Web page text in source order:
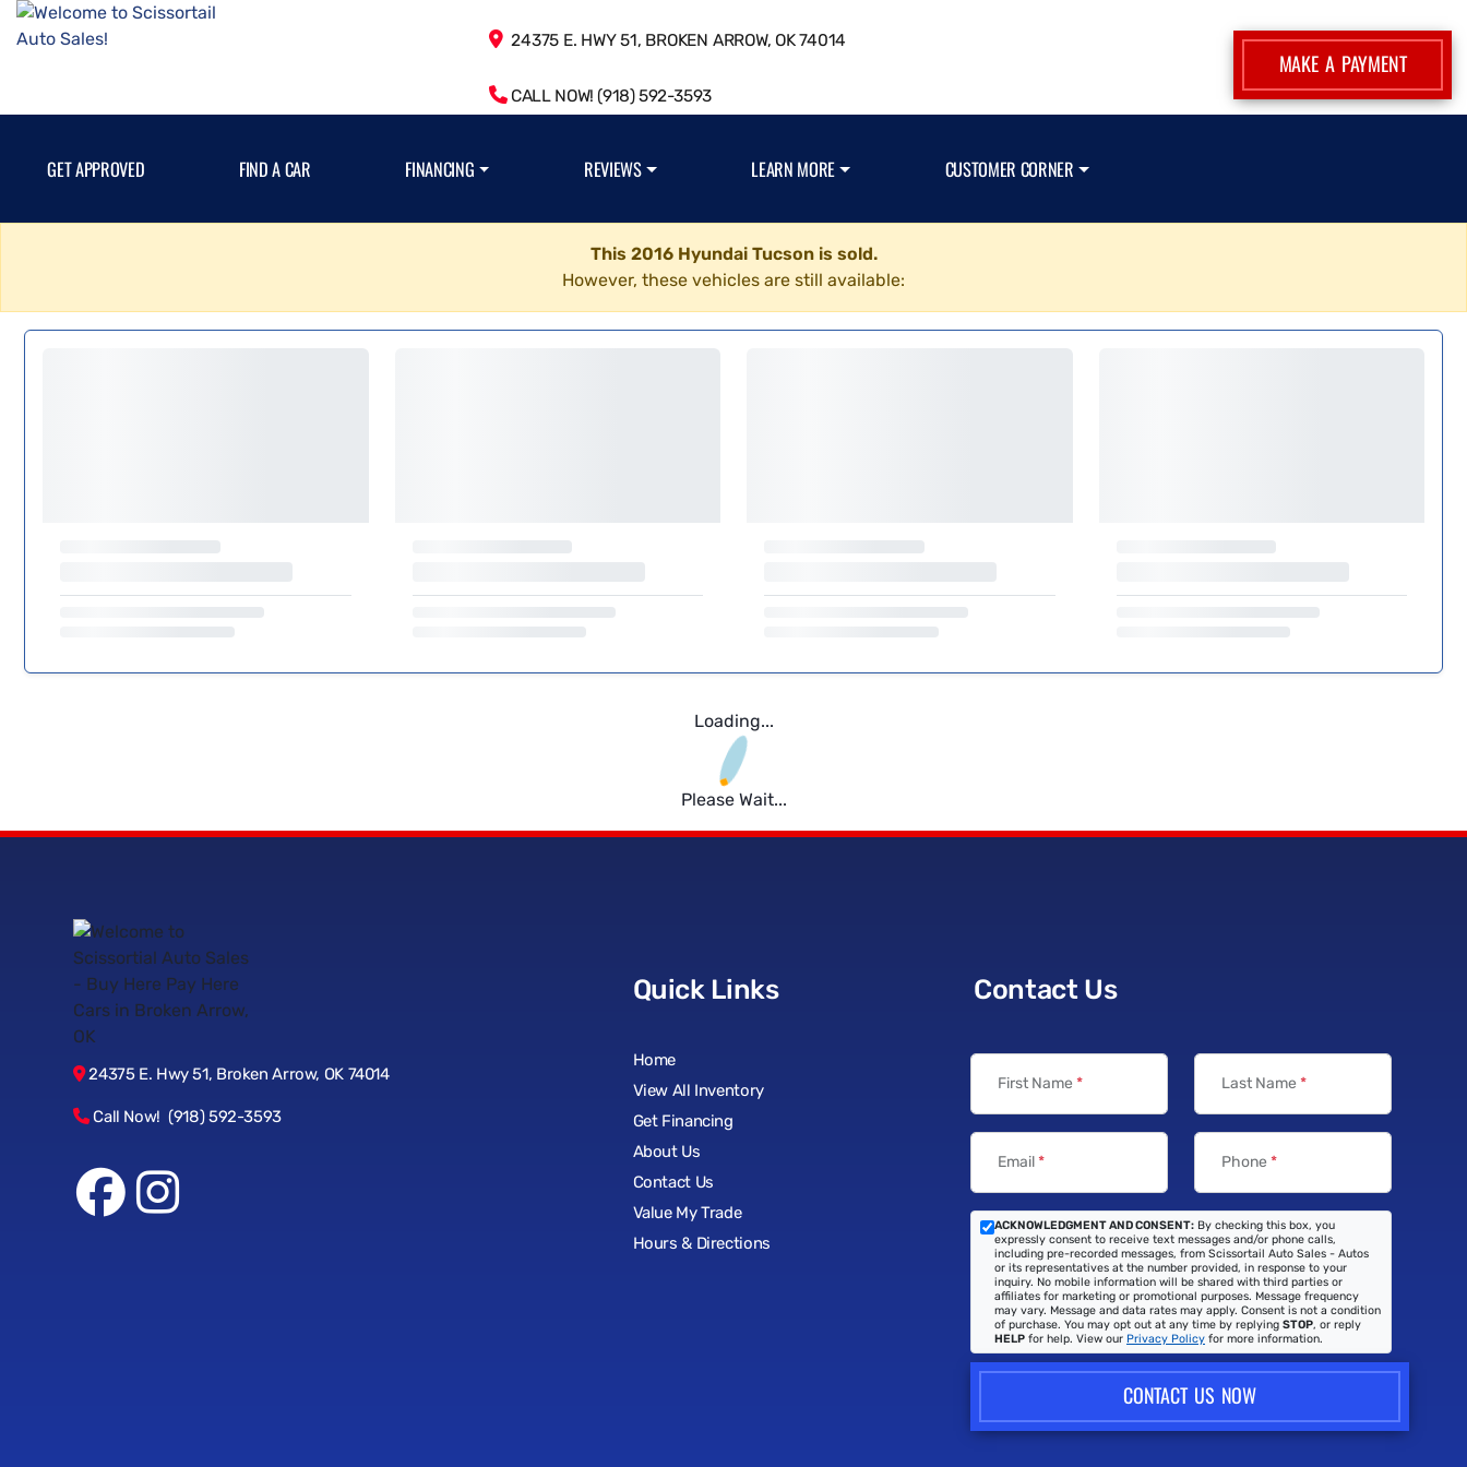
24375 E. HWY 51, BROKEN ARROW, OK 74014
CALL NOW! (918) 592-3593
MAKE A PAYMENT
GET APPROVED FIND A CAR FINANCING REVIEWS LEARN MORE CUSTOMER CORNER
This 2016 Hyundai Tucson is sold.
However, these vehicles are still available:
Loading...
Please Wait...
24375 E. Hwy 51, Broken Arrow, OK 74014
Call Now! (918) 592-3593
Quick Links
Home
View All Inventory
Get Financing
About Us
Contact Us
Value My Trade
Hours & Directions
Contact Us
First Name * Last Name *
Email* Phone *
ACKNOWLEDGMENT AND CONSENT: By checking this box, you
expressly consent to receive text messages and/or phone calls,
including pre-recorded messages, from Scissortail Auto Sales - Autos
or its representatives at the number provided, in response to your
inquiry. No mobile information will be shared with third parties or
affiliates for marketing or promotional purposes. Message frequency
may vary. Message and data rates may apply. Consent is not a condition
of purchase. You may opt out at any time by replying STOP, or reply
HELP for help. View our Privacy Policy for more information.
CONTACT US NOW